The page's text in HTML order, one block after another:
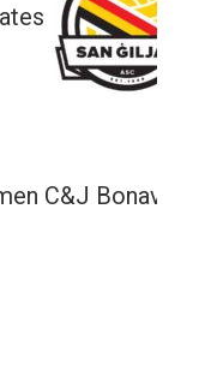
C&J Bonavia